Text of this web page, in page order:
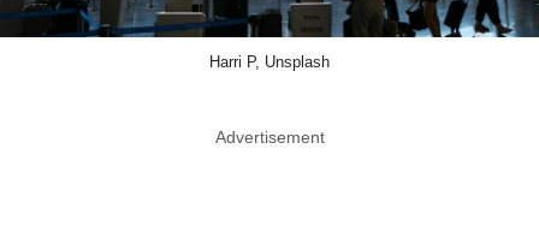
Harri P, Unsplash
Advertisement